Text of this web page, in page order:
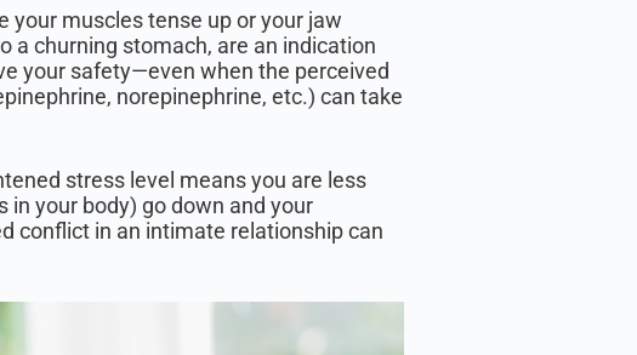
your muscles tense up or your jaw
a churning stomach, are an indication
your safety—even when the perceived
norepinephrine, etc.) can take
stress level means you are less
your body) go down and your
conflict in an intimate relationship can